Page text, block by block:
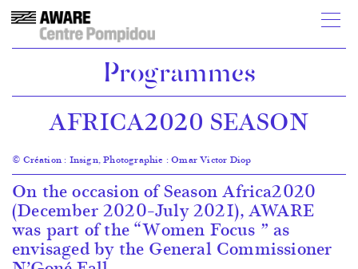
Programmes
AFRICA2020 SEASON
© Création : Insign, Photographie : Omar Victor Diop
On the occasion of Season Africa2020
(December 2020–July 2021), AWARE
was part of the “Women Focus ” as
envisaged by the General Commissioner